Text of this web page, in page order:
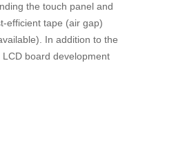
the touch panel and
efficient tape (air gap)
In addition to the
board development